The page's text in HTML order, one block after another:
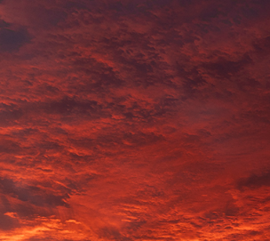
$0.00
BOUDDI
CLOUDS
QUANTITY
ADD TO CART